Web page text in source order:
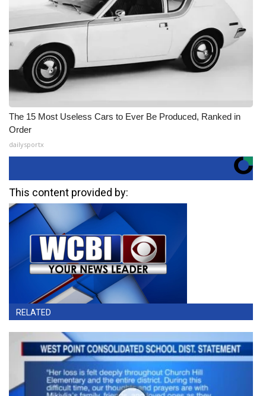
The 15 Most Useless Cars to Ever Be Produced, Ranked in
Order
dailysportx
This content provided by:
RELATED